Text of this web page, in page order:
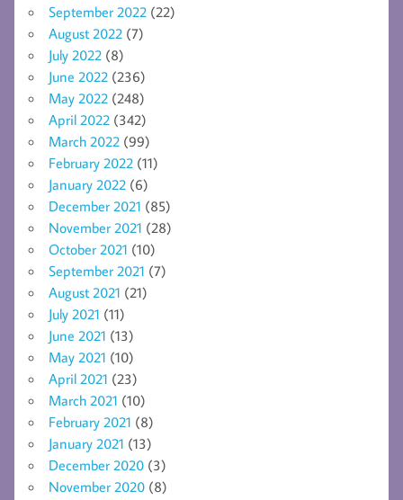
September 2022 (22)
August 2022 (7)
July 2022 (8)
June 2022 (236)
May 2022 (248)
April 2022 (342)
March 2022 (99)
February 2022 (11)
January 2022 (6)
December 2021 (85)
November 2021 (28)
October 2021 (10)
September 2021 (7)
August 2021 (21)
July 2021 (11)
June 2021 (13)
May 2021 (10)
April 2021 (23)
March 2021 (10)
February 2021 (8)
January 2021 (13)
December 2020 (3)
November 2020 (8)